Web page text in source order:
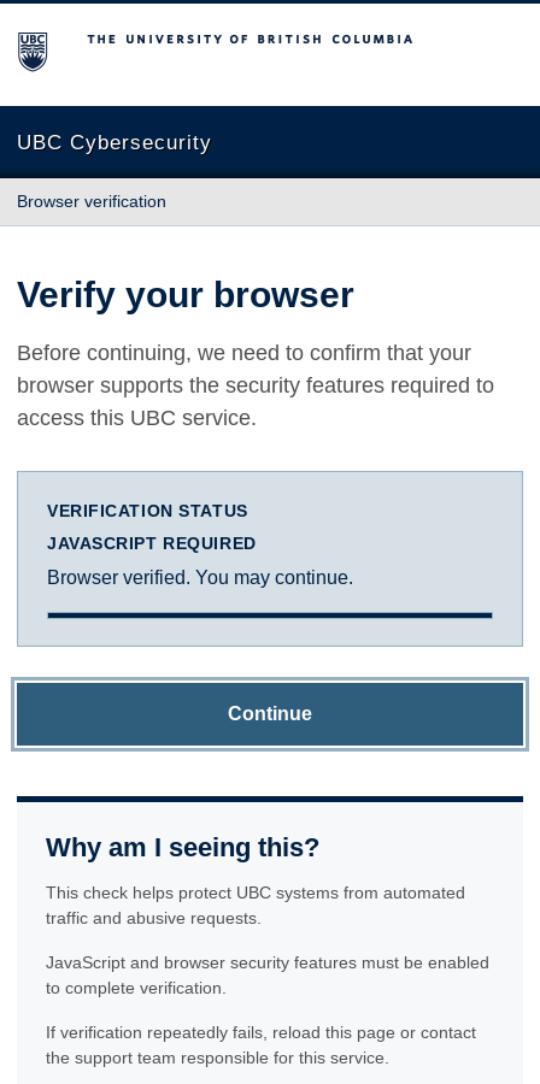
The University of British Columbia
UBC Cybersecurity
Browser verification
Verify your browser
Before continuing, we need to confirm that your
browser supports the security features required to
access this UBC service.
VERIFICATION STATUS
JAVASCRIPT REQUIRED
Browser verified. You may continue.
Continue
Why am I seeing this?
This check helps protect UBC systems from automated
traffic and abusive requests.
JavaScript and browser security features must be enabled
to complete verification.
If verification repeatedly fails, reload this page or contact
the support team responsible for this service.